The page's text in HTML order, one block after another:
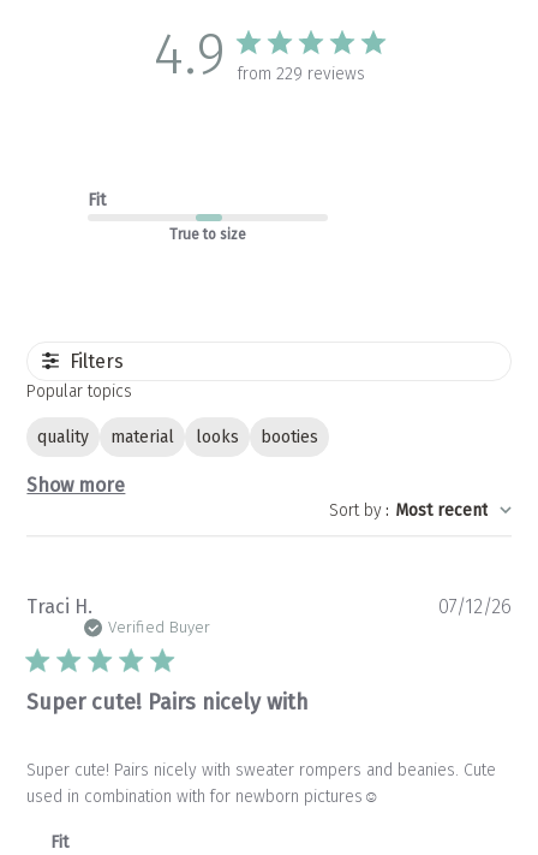
4.9 from 229 reviews
Fit
True to size
Filters
Popular topics
quality material looks booties
Show more
Sort by : Most recent
Traci H.
Verified Buyer
Super cute! Pairs nicely with
Super cute! Pairs nicely with sweater rompers and beanies. Cute
used in combination with for newborn pictures☺️
Fit
07/12/26